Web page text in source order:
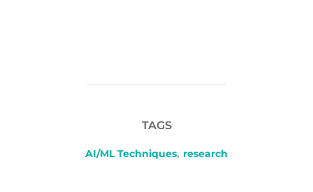
TAGS
AI/ML Techniques, research